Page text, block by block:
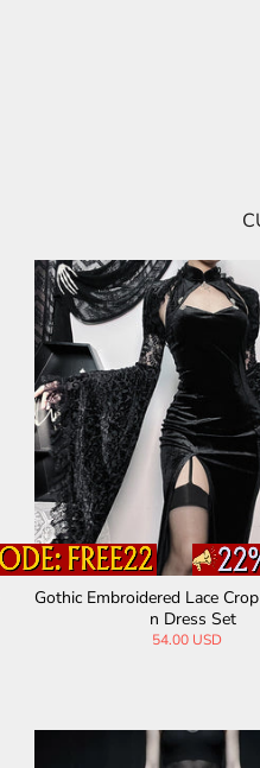
Gothic Embroidered Lace
n Dress Set
54.00 USD